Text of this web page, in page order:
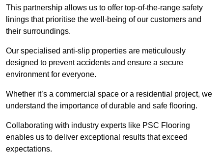
This partnership allows us to offer top-of-the-range safety
linings that prioritise the well-being of our customers and
their surroundings.
Our specialised anti-slip properties are meticulously
designed to prevent accidents and ensure a secure
environment for everyone.
Whether it’s a commercial space or a residential project, we
understand the importance of durable and safe flooring.
Collaborating with industry experts like PSC Flooring
enables us to deliver exceptional results that exceed
expectations.